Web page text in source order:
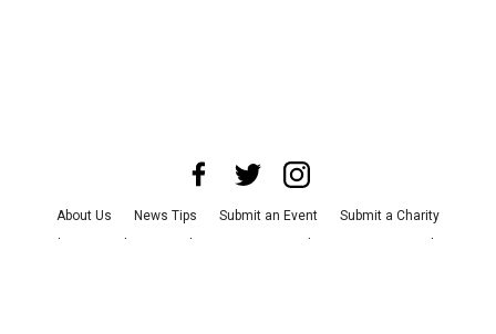
About Us News Tips Submit an Event
Submit a Charity